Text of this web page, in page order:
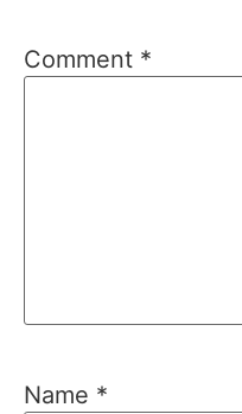
Comment *
Name *